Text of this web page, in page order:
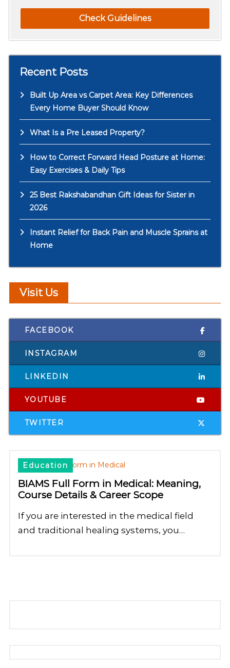
Check Guidelines
Recent Posts
Built Up Area vs Carpet Area: Key Differences
Every Home Buyer Should Know
What Is a Pre Leased Property?
How to Correct Forward Head Posture at Home:
Easy Exercises & Daily Tips
25 Best Rakshabandhan Gift Ideas for Sister in
2026
Instant Relief for Back Pain and Muscle Sprains at
Home
Visit Us
FACEBOOK
INSTAGRAM
LINKEDIN
YOUTUBE
TWITTER
Education
BIAMS Full Form in Medical: Meaning,
Course Details & Career Scope
If you are interested in the medical field
and traditional healing systems, you…